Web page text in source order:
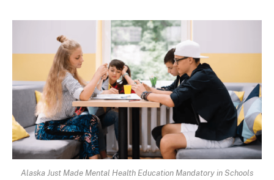
Alaska Just Made Mental Health Education Mandatory in Schools